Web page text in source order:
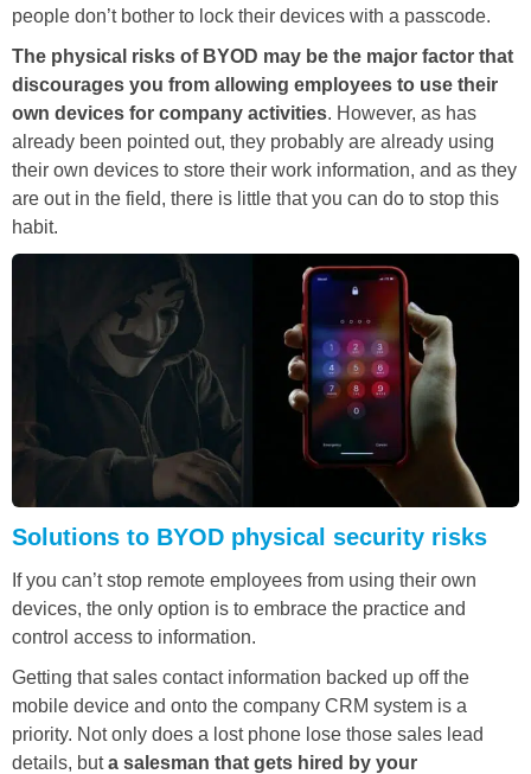
people don’t bother to lock their devices with a passcode.
The physical risks of BYOD may be the major factor that
discourages you from allowing employees to use their
own devices for company activities. However, as has
already been pointed out, they probably are already using
their own devices to store their work information, and as they
are out in the field, there is little that you can do to stop this
habit.
Solutions to BYOD physical security risks
If you can’t stop remote employees from using their own
devices, the only option is to embrace the practice and
control access to information.
Getting that sales contact information backed up off the
mobile device and onto the company CRM system is a
priority. Not only does a lost phone lose those sales lead
details, buta salesman that gets hired by your